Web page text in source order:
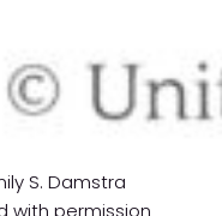
S. Damstra
with permission